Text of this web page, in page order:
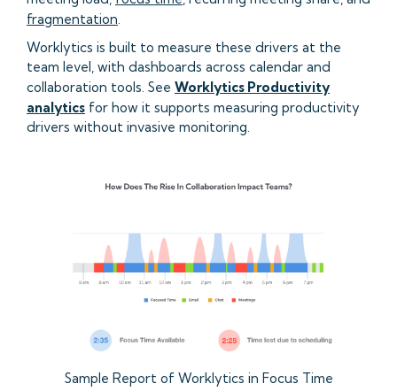
fragmentation.
Worklytics is built to measure these drivers at the
team level, with dashboards across calendar and
collaboration tools. See Worklytics Productivity
analytics for how it supports measuring productivity
drivers without invasive monitoring.
Sample Report of Worklytics in Focus Time